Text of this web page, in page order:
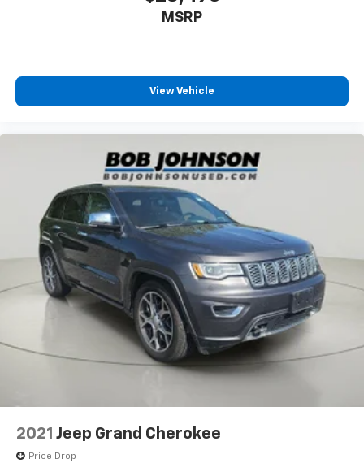
Secondary floor mats Vinyl/rubber front and rear
Steering wheel material Leather steering wheel
Steering wheel telescopic Manual telescopic
Tinted windows Deep tinted windows
12V power outlets 5 12V power outlets
Accessory power Retained accessory power
Adaptive cruise control Dynamic Radar Cruise
Control (DRCC)
All-in-one key All-in-one remote fob and ignition
key
Auto door locks Auto-locking doors
Battery charge warning
Beverage holders Front beverage holders
Beverage holders rear Rear beverage holders
Cargo light Cargo area light
MSRP
View Vehicle
2021 Jeep Grand Cherokee
Price Drop